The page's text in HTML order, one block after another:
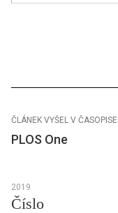
ČLÁNEK VYŠEL V ČASOPISE
PLOS One
2019
Číslo